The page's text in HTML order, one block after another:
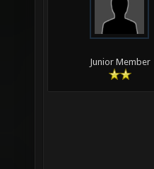
Junior Member